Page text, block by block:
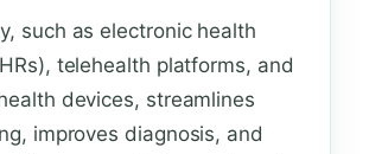
such as electronic health
telehealth platforms, and
devices, streamlines
improves diagnosis, and